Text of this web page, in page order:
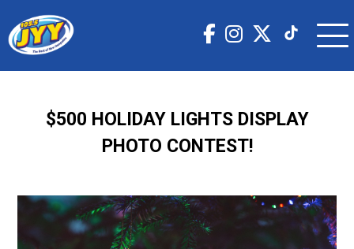
$500 HOLIDAY LIGHTS DISPLAY
PHOTO CONTEST!